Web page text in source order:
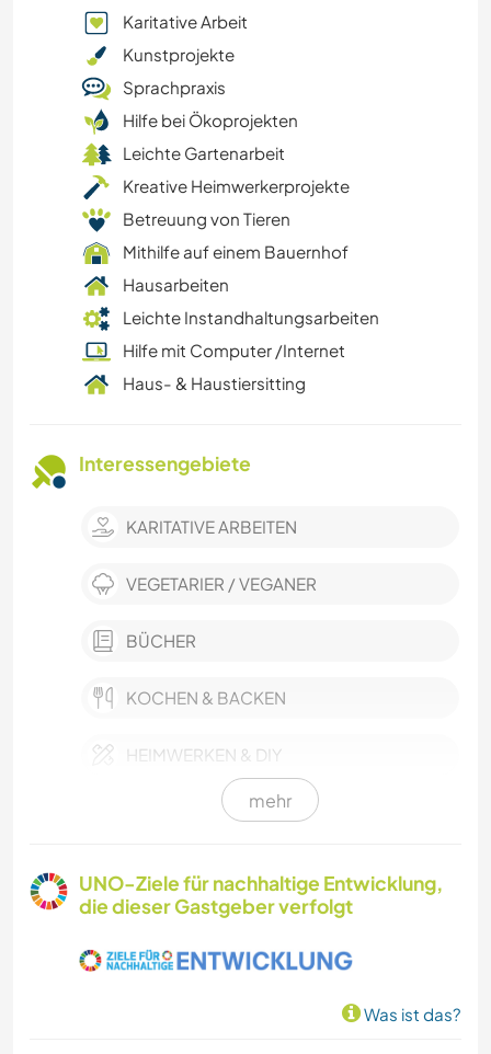
Karitative Arbeit
Kunstprojekte
Sprachpraxis
Hilfe bei Ökoprojekten
Leichte Gartenarbeit
Kreative Heimwerkerprojekte
Betreuung von Tieren
Mithilfe auf einem Bauernhof
Hausarbeiten
Leichte Instandhaltungsarbeiten
Hilfe mit Computer /Internet
Haus- & Haustiersitting
Interessengebiete
KARITATIVE ARBEITEN
VEGETARIER / VEGANER
BÜCHER
KOCHEN & BACKEN
HEIMWERKEN & DIY
TISCHLERARBEITEN
mehr
UNO-Ziele für nachhaltige Entwicklung,
die dieser Gastgeber verfolgt
Was ist das?